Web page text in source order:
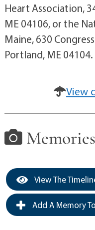
Heart Association,
ME 04106, or the
Maine, 630
Portland, ME 04104.
View
View The
Add A Memory